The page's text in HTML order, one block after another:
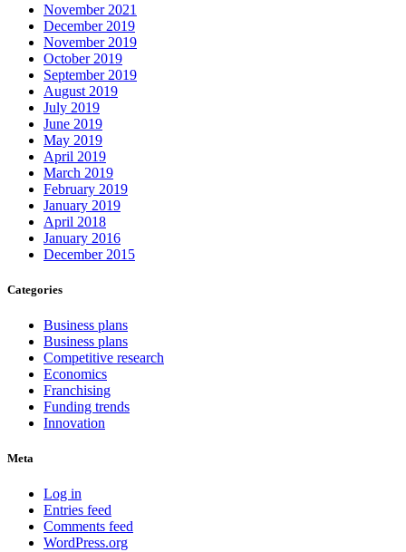
November 2021
December 2019
November 2019
October 2019
September 2019
August 2019
July 2019
June 2019
May 2019
April 2019
March 2019
February 2019
January 2019
April 2018
January 2016
December 2015
Categories
Business plans
Business plans
Competitive research
Economics
Franchising
Funding trends
Innovation
Meta
Log in
Entries feed
Comments feed
WordPress.org